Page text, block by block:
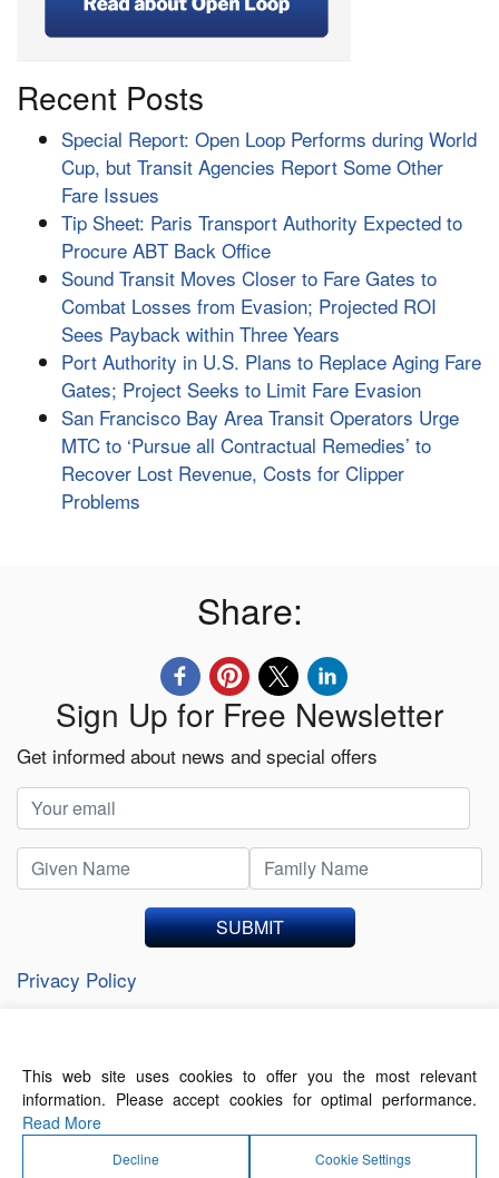
Recent Posts
Special Report: Open Loop Performs during World
Cup, but Transit Agencies Report Some Other
Fare Issues
Tip Sheet: Paris Transport Authority Expected to
Procure ABT Back Office
Sound Transit Moves Closer to Fare Gates to
Combat Losses from Evasion; Projected ROI
Sees Payback within Three Years
Port Authority in U.S. Plans to Replace Aging Fare
Gates; Project Seeks to Limit Fare Evasion
San Francisco Bay Area Transit Operators Urge
MTC to ‘Pursue all Contractual Remedies’ to
Recover Lost Revenue, Costs for Clipper
Problems
Share:
Sign Up for Free Newsletter
Get informed about news and special offers
SUBMIT
Privacy Policy
About Us Contact Us
Terms of Use
This web site uses cookies to offer you the most relevant
information. Please accept cookies for optimal performance.
Read More
Decline Cookie Settings